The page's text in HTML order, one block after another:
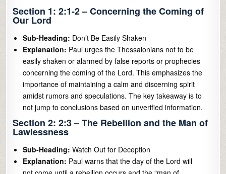
Section 1: 2:1-2 – Concerning the Coming of
Our Lord
Sub-Heading: Don’t Be Easily Shaken
Explanation: Paul urges the Thessalonians not to be
easily shaken or alarmed by false reports or prophecies
concerning the coming of the Lord. This emphasizes the
importance of maintaining a calm and discerning spirit
amidst rumors and speculations. The key takeaway is to
not jump to conclusions based on unverified information.
Section 2: 2:3 – The Rebellion and the Man of
Lawlessness
Sub-Heading: Watch Out for Deception
Explanation: Paul warns that the day of the Lord will